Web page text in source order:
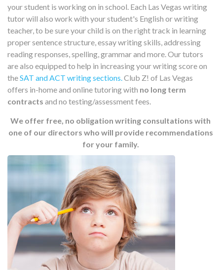
your student is working on in school. Each Las Vegas writing
tutor will also work with your student's English or writing
teacher, to be sure your child is on the right track in learning
proper sentence structure, essay writing skills, addressing
reading responses, spelling, grammar and more. Our tutors
are also equipped to help in increasing your writing score on
theSAT and ACT writing sections. Club Z! of Las Vegas
offers in-home and online tutoring with no long term
contracts and no testing/assessment fees.
We offer free, no obligation writing consultations with
one of our directors who will provide recommendations
for your family.